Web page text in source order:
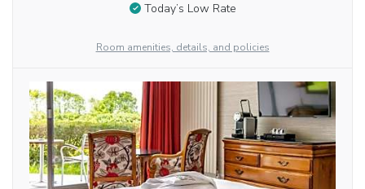
Today’s Low Rate
Room amenities, details, and policies